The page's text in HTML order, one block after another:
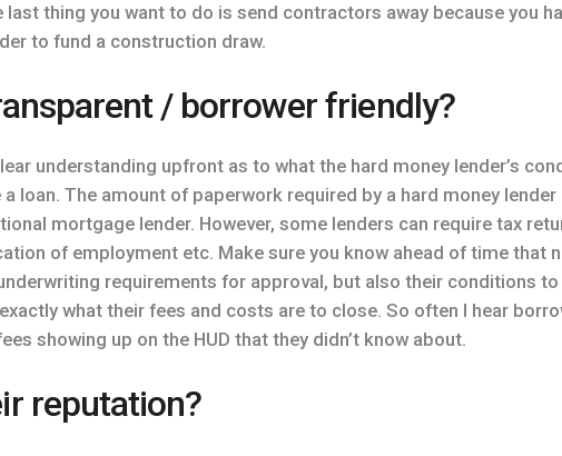
last thing you want to do is send contractors away because you
to fund a construction draw.
/ borrower friendly?
understanding upfront as to what the hard money lender’s
loan. The amount of paperwork required by a hard money
mortgage lender. However, some lenders can require tax
of employment etc. Make sure you know ahead of time that
requirements for approval, but also their conditions
what their fees and costs are to close. So often I hear
showing up on the HUD that they didn’t know about.
reputation?